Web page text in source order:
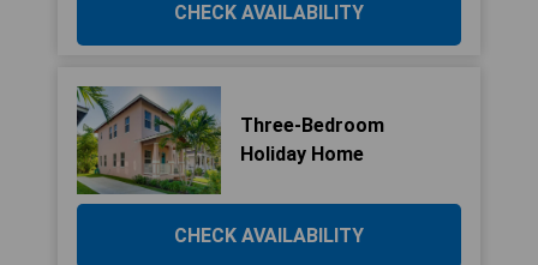
CHECK AVAILABILITY
Three-Bedroom
Holiday Home
CHECK AVAILABILITY